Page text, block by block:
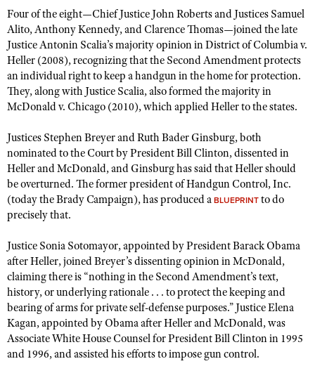
Competitive Shooting Programs
NRA Gun Gurus
Adaptive Shooting
NRA Gunsmithing Schools
NRA Online Training
NRA Program Materials Center
NRA Marksmanship Qualification Program
NRA CCW
NRA Training Course Catalog
NRA Gun Gurus
NRA Whittington Center
Great American Outdoor Show
Hunters for the Hungry
American Hunter
Hunting Legislation Issues
NRA Institute for Legislative Action
American Rifleman
Adaptive Hunting Database
Outdoor Adventure Partner of the NRA
NRA Blog
American Rifleman
American Hunter
Shooting Illustrated
Shooting Sports USA
NRA All Access
NRA Gun Gurus
MEMBERSHIP
Join The NRA
NRA Member Benefits
Manage Your Membership
NRA Whittington Center
NRA Endorsed Member Insurance
NRA Membership Recruiting
NRA State Associations
NRA Life Membership
Renew or Upgrade Your Membership
NRA Junior Membership
NRA Business Alliance
NRA Industry Ally Program
POLITICS AND LEGISLATION
NRA Institute for Legislative Action
NRA-ILA Gun Laws
Candidate Ratings
Write Your Lawmakers
NRA-ILA FrontLines
NRA Political Victory Fund
NRA State Associations
RECREATIONAL SHOOTING
America's Rifle Challenge
NRA Whittington Center
Women's Wilderness Escape
NRA Day
The NRA Range
Home Air Gun Program
Adaptive Shooting
Range Services
NRA Member Benefits
Great American Outdoor Show
NRA Springfield M1A Match
Shooting Illustrated
SAFETY AND EDUCATION
NRA Gun Safety Rules
Eddie Eagle GunSafe® Program
Eddie Eagle Treehouse
Whittington University
NRA Online Training
Become An NRA Instructor
Hunter Education
NRA Gunsmithing Schools
Refuse To Be A Victim®
SCHOLARSHIPS, AWARDS AND CONTESTS
Scholarships, Awards & Contests
SHOPPING
NRA Store
NRA Country Gear
NRA Program Materials Center
NRA Member Benefits
NRA Whittington Center Store
VOLUNTEERING
Get Involved Locally
Volunteer At The Great American Outdoor Show
Institute for Legislative Action
Volunteer at the NRA Whittington Center
NRA Membership For Women
Women's Wilderness Escape
NRA Women's Network
Women On Target® Instructional Shooting Clinics
Sybil Ludington Women's Freedom Award
YOUTH INTERESTS
Eddie Eagle Treehouse
Scholarships, Awards & Contests
NRA Day
NRA Marksmanship Qualification Program
Four of the eight—Chief Justice John Roberts and Justices Samuel
Alito, Anthony Kennedy, and Clarence Thomas—joined the late
Justice Antonin Scalia’s majority opinion in District of Columbia v.
Heller (2008), recognizing that the Second Amendment protects
an individual right to keep a handgun in the home for protection.
They, along with Justice Scalia, also formed the majority in
McDonald v. Chicago (2010), which applied Heller to the states.
Justices Stephen Breyer and Ruth Bader Ginsburg, both
nominated to the Court by President Bill Clinton, dissented in
Heller and McDonald, and Ginsburg has said that Heller should
be overturned. The former president of Handgun Control, Inc.
(today the Brady Campaign), has produced a BLUEPRINT to do
precisely that.
Justice Sonia Sotomayor, appointed by President Barack Obama
after Heller, joined Breyer’s dissenting opinion in McDonald,
claiming there is “nothing in the Second Amendment’s text,
history, or underlying rationale . . . to protect the keeping and
bearing of arms for private self-defense purposes.” Justice Elena
Kagan, appointed by Obama after Heller and McDonald, was
Associate White House Counsel for President Bill Clinton in 1995
and 1996, and assisted his efforts to impose gun control.